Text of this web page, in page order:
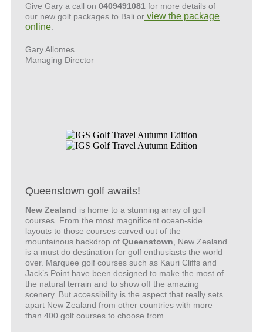
Give Gary a call on 0409491081 for more details of
our new golf packages to Bali orview the package
online.
Gary Allomes
Managing Director
Queenstown golf awaits!
New Zealand is home to a stunning array of golf
courses. From the most magnificent ocean-side
layouts to those courses carved out of the
mountainous backdrop of Queenstown , New Zealand
is a must do destination for golf enthusiasts the world
over. Marquee golf courses such as Kauri Cliffs and
Jack’s Point have been designed to make the most of
the natural terrain and to show off the amazing
scenery. But accessibility is the aspect that really sets
apart New Zealand from other countries with more
than 400 golf courses to choose from.